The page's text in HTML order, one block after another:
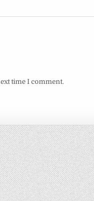
time I comment.